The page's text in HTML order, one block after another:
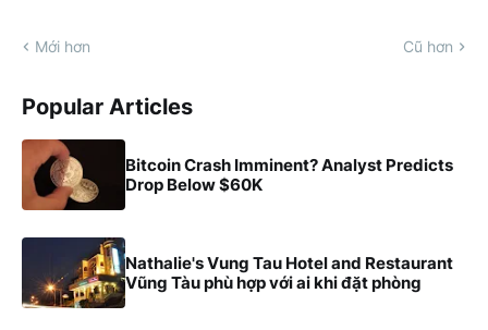
Mới hơn Cũ hơn
Popular Articles
Bitcoin Crash Imminent? Analyst Predicts
Drop Below $60K
Nathalie's Vung Tau Hotel and Restaurant
Vũng Tàu phù hợp với ai khi đặt phòng